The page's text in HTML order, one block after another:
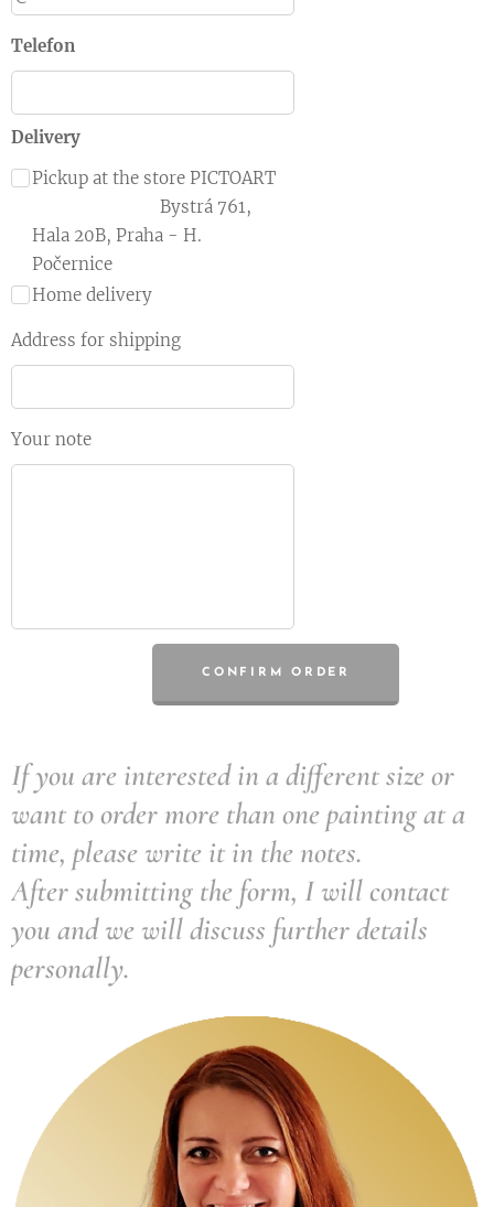
Telefon
Delivery
Pickup at the store PICTOART
Bystrá 761,
Hala 20B, Praha - H.
Počernice
Home delivery
Address for shipping
Your note
CONFIRM ORDER
If you are interested in a different size or
want to order more than one painting at a
time, please write it in the notes.
After submitting the form, I will contact
you and we will discuss further details
personally.